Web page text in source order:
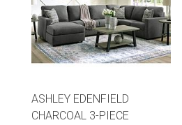
ASHLEY EDENFIELD
CHARCOAL 3-PIECE